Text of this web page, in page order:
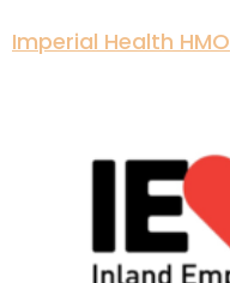
Imperial Health HMO